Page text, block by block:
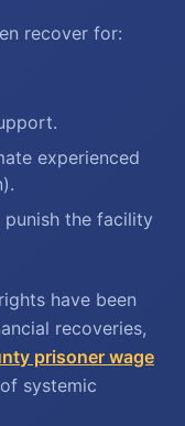
recover for:
experienced
the facility
have been
recoveries,
prisoner wage
systemic